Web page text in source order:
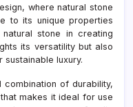
where natural stone
to its unique properties
stone in creating
its versatility but also
luxury.
of durability,
makes it ideal for use